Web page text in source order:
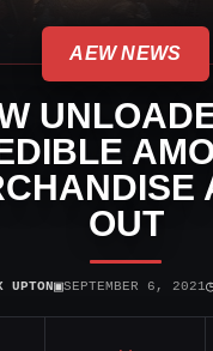
AEW NEWS
OUT
UPTON▣SEPTEMBER 6, 2021